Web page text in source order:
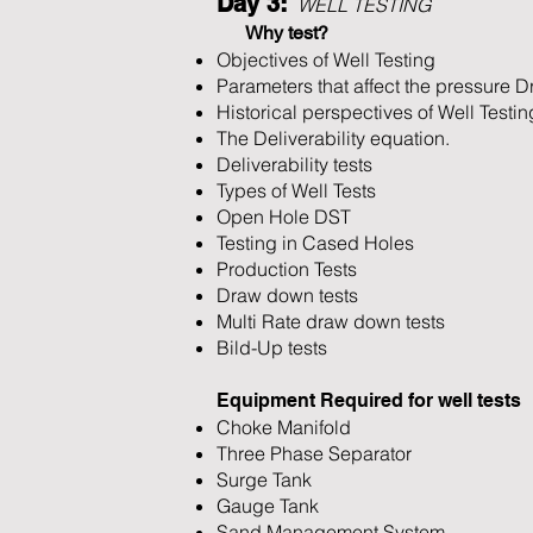
WELL TESTING
Why test?
Objectives of Well Testing
Parameters that affect the pressure
Historical perspectives of Well
The Deliverability equation.
Deliverability tests
Types of Well Tests
Open Hole DST
Testing in Cased Holes
Production Tests
Draw down tests
Multi Rate draw down tests
Bild-Up tests
Equipment Required for well tests
Choke Manifold
Three Phase Separator
Surge Tank
Gauge Tank